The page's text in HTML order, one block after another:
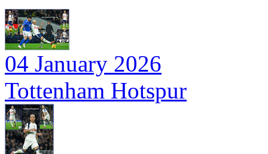
04 January 2026
Tottenham Hotspur